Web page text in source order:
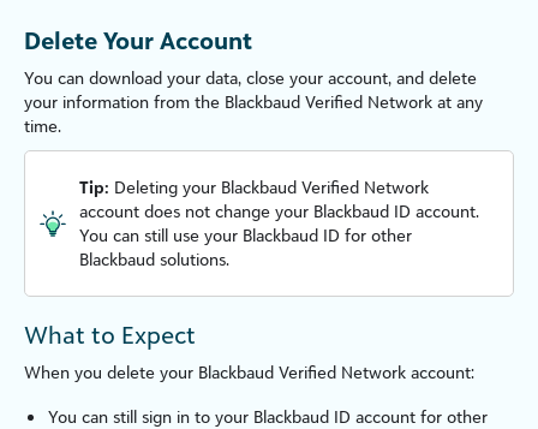
Delete Your Account
You can download your data, close your account, and delete
your information from the Blackbaud Verified Network at any
time.
Tip: Deleting your Blackbaud Verified Network
account does not change your Blackbaud ID account.
You can still use your Blackbaud ID for other
Blackbaud solutions.
What to Expect
When you delete your Blackbaud Verified Network account:
You can still sign in to your Blackbaud ID account for other